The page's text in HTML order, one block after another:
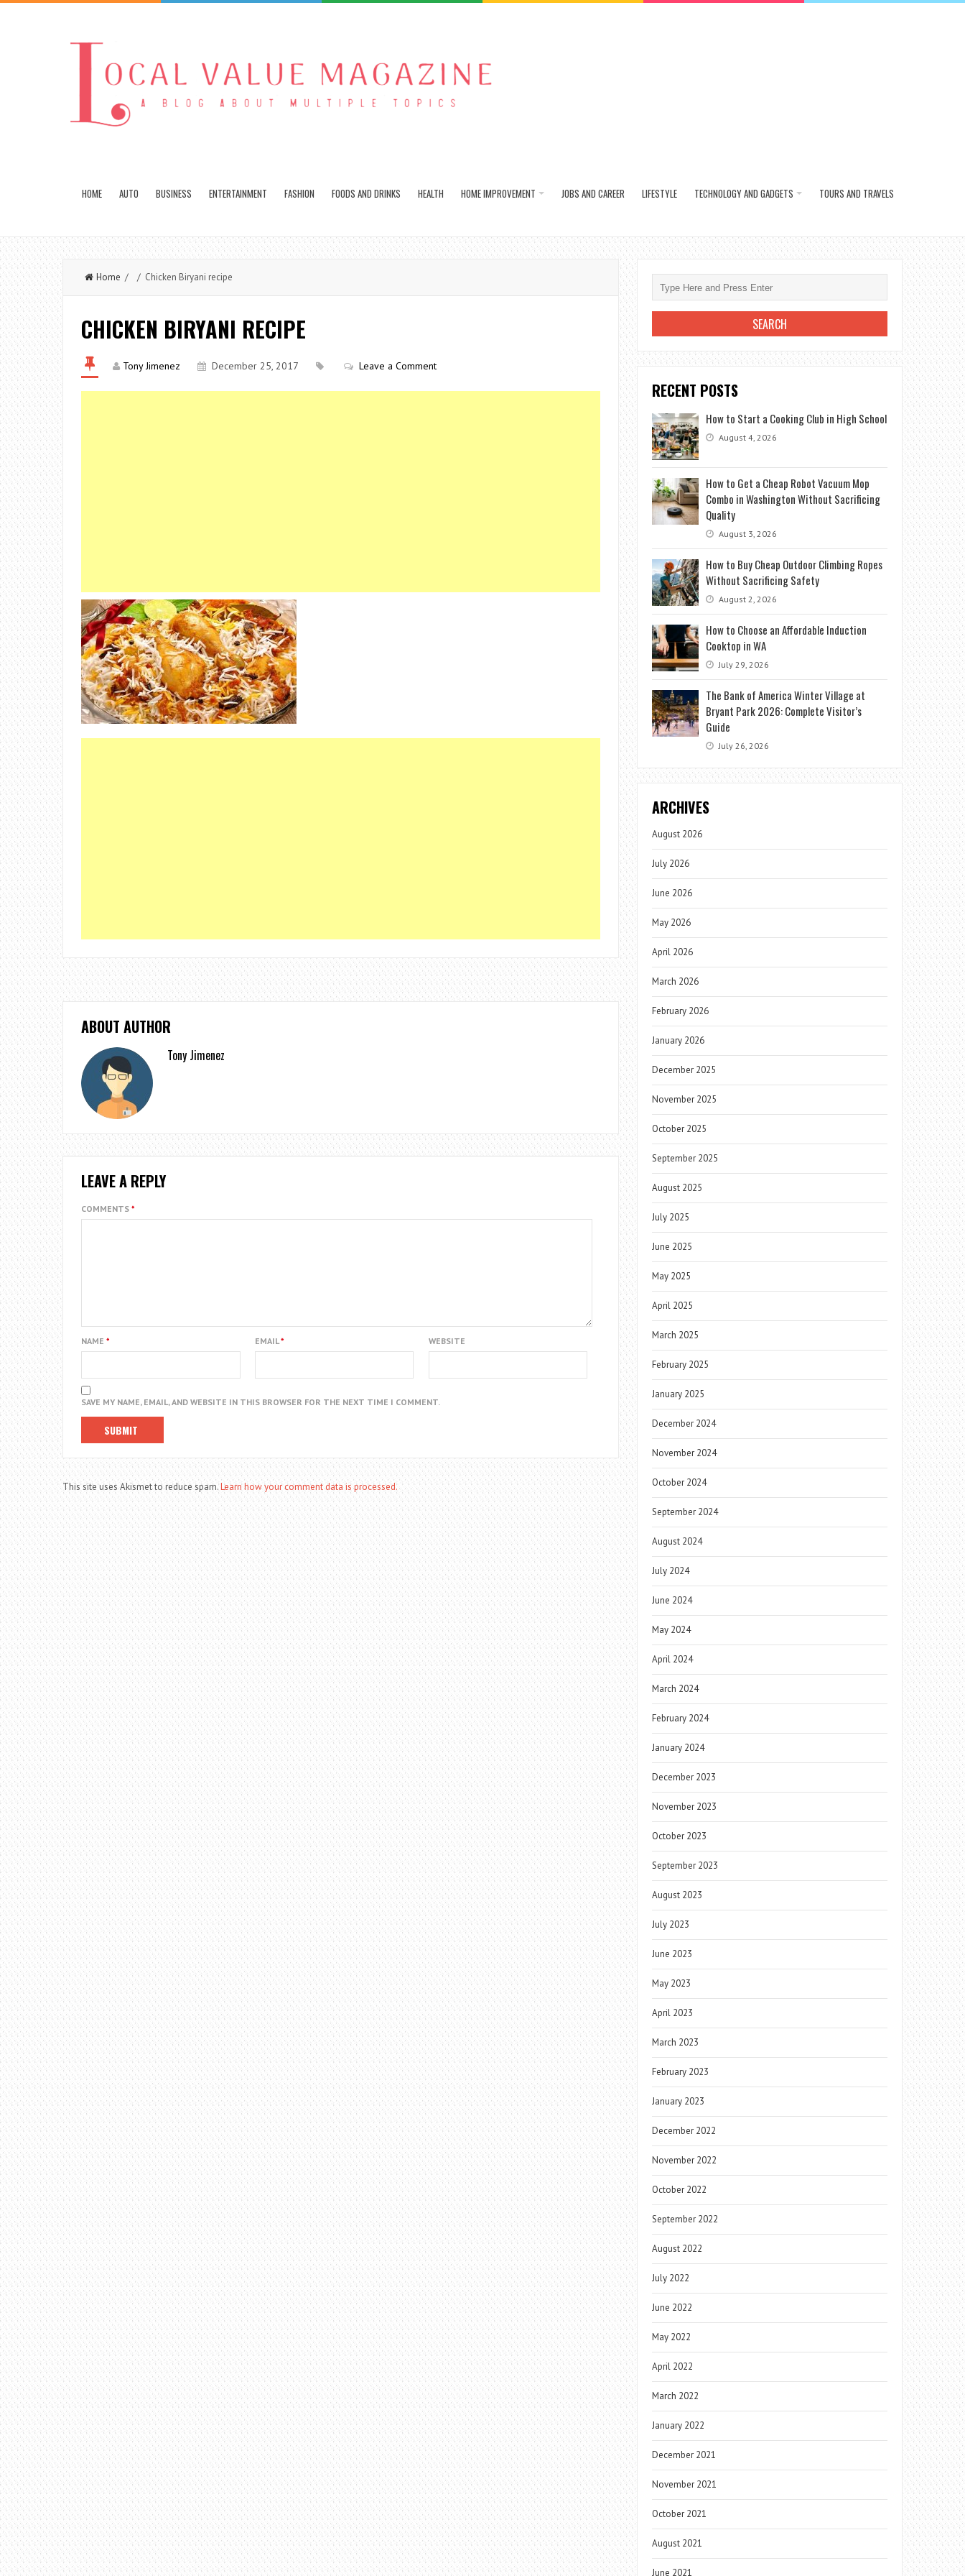
HOME AUTO BUSINESS ENTERTAINMENT FASHION FOODS AND DRINKS HEALTH HOME IMPROVEMENT JOBS AND CAREER LIFESTYLE TECHNOLOGY AND GADGETS TOURS AND TRAVELS
Home / / Chicken Biryani recipe
CHICKEN BIRYANI RECIPE
Tony Jimenez December 25, 2017 Leave a Comment
ABOUT AUTHOR
Tony Jimenez
LEAVE A REPLY
COMMENTS *
NAME * EMAIL* WEBSITE
SAVE MY NAME, EMAIL, AND WEBSITE IN THIS BROWSER FOR THE NEXT TIME I COMMENT.
This site uses Akismet to reduce spam.Learn how your comment data is processed.
RECENT POSTS
How to Start a Cooking Club in High School
August 4, 2026
How to Get a Cheap Robot Vacuum Mop
Combo in Washington Without Sacrificing
Quality
August 3, 2026
How to Buy Cheap Outdoor Climbing Ropes
Without Sacrificing Safety
August 2, 2026
How to Choose an Affordable Induction
Cooktop in WA
July 29, 2026
The Bank of America Winter Village at
Bryant Park 2026: Complete Visitor’s
Guide
July 26, 2026
ARCHIVES
August 2026
July 2026
June 2026
May 2026
April 2026
March 2026
February 2026
January 2026
December 2025
November 2025
October 2025
September 2025
August 2025
July 2025
June 2025
May 2025
April 2025
March 2025
February 2025
January 2025
December 2024
November 2024
October 2024
September 2024
August 2024
July 2024
June 2024
May 2024
April 2024
March 2024
February 2024
January 2024
December 2023
November 2023
October 2023
September 2023
August 2023
July 2023
June 2023
May 2023
April 2023
March 2023
February 2023
January 2023
December 2022
November 2022
October 2022
September 2022
August 2022
July 2022
June 2022
May 2022
April 2022
March 2022
January 2022
December 2021
November 2021
October 2021
August 2021
June 2021